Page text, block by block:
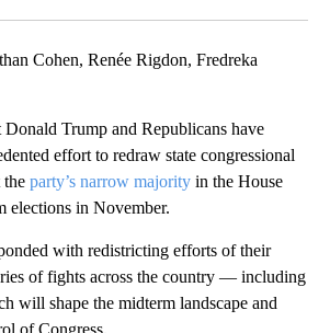
Cohen, Renée Rigdon, Fredreka
Donald Trump and Republicans have
effort to redraw state congressional
the party’s narrow majority in the House
elections in November.
with redistricting efforts of their
of fights across the country — including
will shape the midterm landscape and